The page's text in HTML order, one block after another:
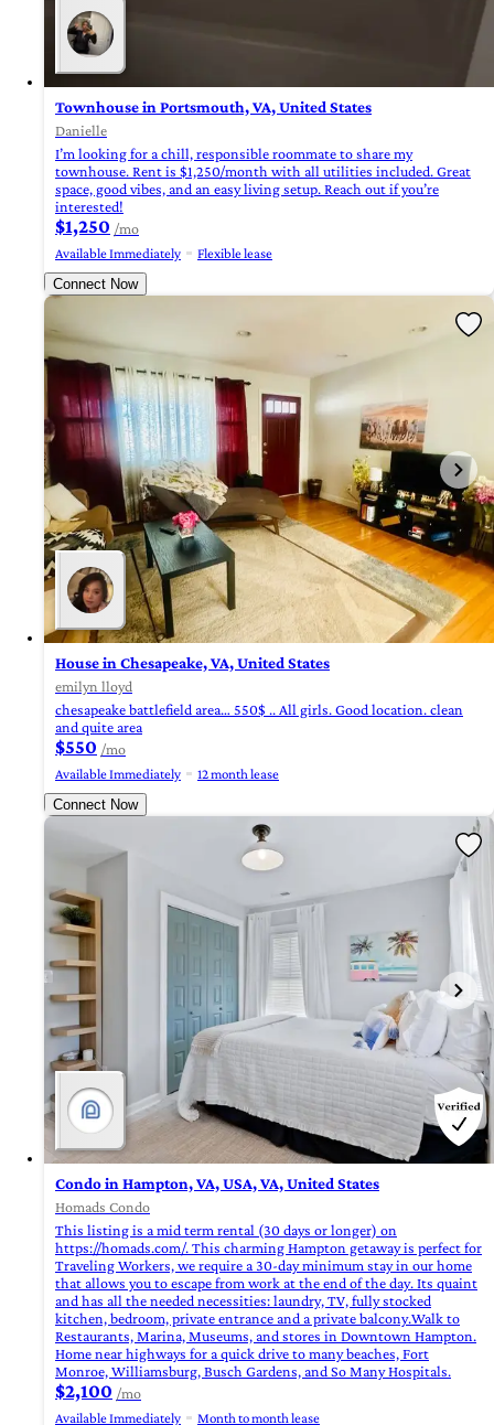
Townhouse in Portsmouth, VA, United States
Danielle
I’m looking for a chill, responsible roommate to share my
townhouse. Rent is $1,250/month with all utilities included. Great
space, good vibes, and an easy living setup. Reach out if you’re
interested!
$1,250 /mo
Available Immediately
Flexible lease
Connect Now
House in Chesapeake, VA, United States
emilyn lloyd
chesapeake battlefield area… 550$ .. All girls. Good location. clean
and quite area
$550 /mo
Available Immediately
12 month lease
Connect Now
Condo in Hampton, VA, USA, VA, United States
Homads Condo
This listing is a mid term rental (30 days or longer) on
https://homads.com/. This charming Hampton getaway is perfect for
Traveling Workers, we require a 30-day minimum stay in our home
that allows you to escape from work at the end of the day. Its quaint
and has all the needed necessities: laundry, TV, fully stocked
kitchen, bedroom, private entrance and a private balcony.Walk to
Restaurants, Marina, Museums, and stores in Downtown Hampton.
Home near highways for a quick drive to many beaches, Fort
Monroe, Williamsburg, Busch Gardens, and So Many Hospitals.
$2,100 /mo
Available Immediately Month to month lease